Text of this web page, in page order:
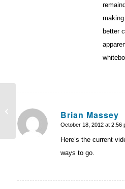
better
Brian Massey
says:
October 18, 2012 at 2:56
Here’s the current
ways to go.
succeed with testing while others